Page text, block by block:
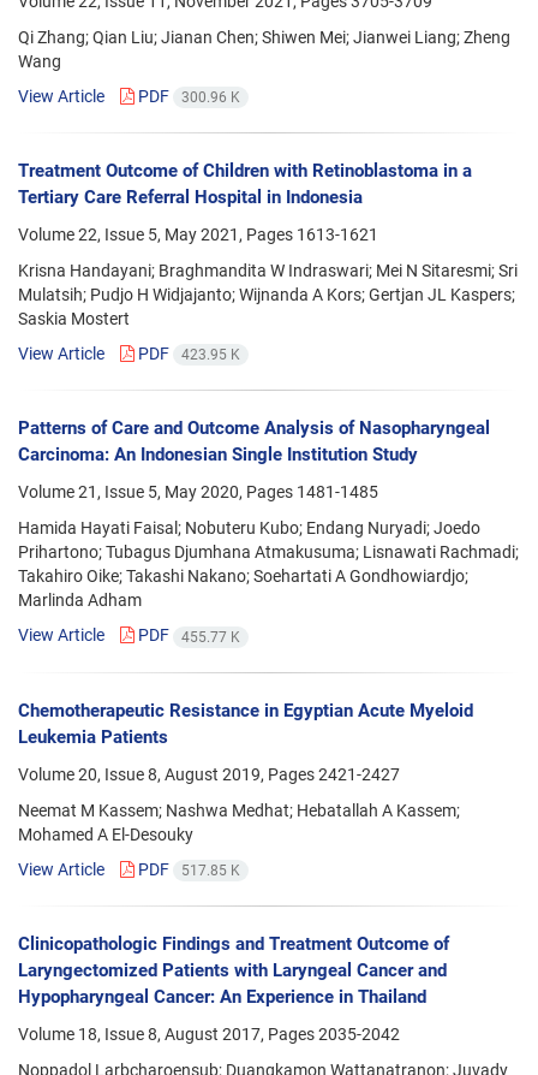
Qi Zhang; Qian Liu; Jianan Chen; Shiwen Mei; Jianwei Liang; Zheng
Wang
View Article
PDF 300.96 K
Treatment Outcome of Children with Retinoblastoma in a
Tertiary Care Referral Hospital in Indonesia
Volume 22, Issue 5, May 2021, Pages 1613-1621
Krisna Handayani; Braghmandita W Indraswari; Mei N Sitaresmi; Sri
Mulatsih; Pudjo H Widjajanto; Wijnanda A Kors; Gertjan JL Kaspers;
Saskia Mostert
View Article
PDF 423.95 K
Patterns of Care and Outcome Analysis of Nasopharyngeal
Carcinoma: An Indonesian Single Institution Study
Volume 21, Issue 5, May 2020, Pages 1481-1485
Hamida Hayati Faisal; Nobuteru Kubo; Endang Nuryadi; Joedo
Prihartono; Tubagus Djumhana Atmakusuma; Lisnawati Rachmadi;
Takahiro Oike; Takashi Nakano; Soehartati A Gondhowiardjo;
Marlinda Adham
View Article
PDF 455.77 K
Chemotherapeutic Resistance in Egyptian Acute Myeloid
Leukemia Patients
Volume 20, Issue 8, August 2019, Pages2421-2427
Neemat M Kassem; Nashwa Medhat; Hebatallah A Kassem;
Mohamed A El-Desouky
View Article
PDF 517.85 K
Clinicopathologic Findings and Treatment Outcome of
Laryngectomized Patients with Laryngeal Cancer and
Hypopharyngeal Cancer: An Experience in Thailand
Volume 18, Issue 8, August 2017, Pages2035-2042
Noppadol Larbcharoensub; Duangkamon Wattanatranon; Juvady